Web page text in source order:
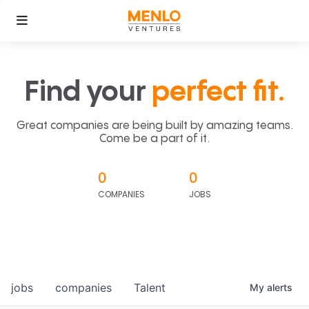
Find your perfect fit.
Great companies are being built by amazing teams.
Come be a part of it.
0
COMPANIES
0
JOBS
jobs companies Talent My alerts